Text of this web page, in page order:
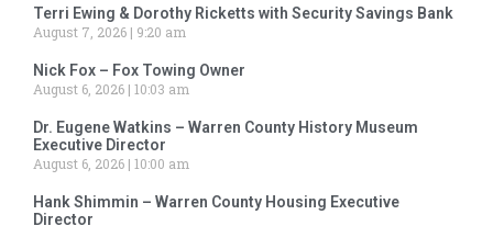
Terri Ewing & Dorothy Ricketts with Security Savings Bank
August 7, 2026
9:20 am
Nick Fox – Fox Towing Owner
August 6, 2026 10:03 am
Dr. Eugene Watkins – Warren County History Museum
Executive Director
August 6, 2026 10:00 am
Hank Shimmin – Warren County Housing Executive
Director